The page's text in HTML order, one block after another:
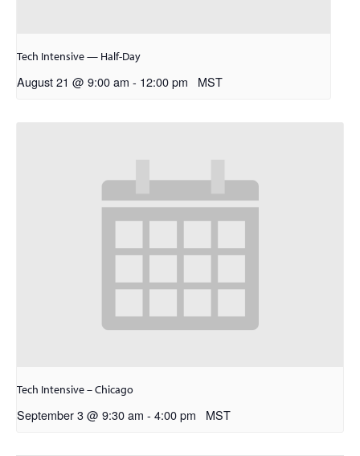
Tech Intensive — Half-Day
August 21 @ 9:00 am - 12:00 pm MST
Tech Intensive – Chicago
September 3 @ 9:30 am - 4:00 pm MST